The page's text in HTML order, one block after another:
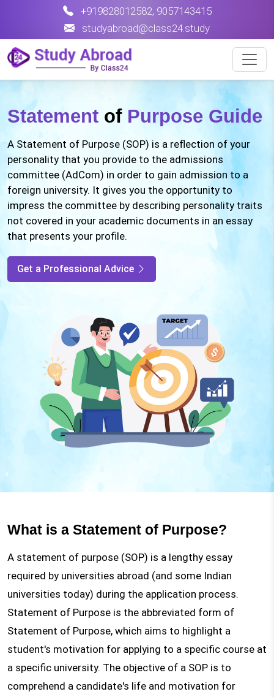
+919828012582, 9057143415
studyabroad@class24.study
Statement ofPurpose Guide
A Statement of Purpose (SOP) is a reflection of your
personality that you provide to the admissions
committee (AdCom) in order to gain admission to a
foreign university. It gives you the opportunity to
impress the committee by describing personality traits
not covered in your academic documents in an essay
that presents your profile.
Get a Professional Advice
What is a Statement of Purpose?
A statement of purpose (SOP) is a lengthy essay
required by universities abroad (and some Indian
universities today) during the application process.
Statement of Purpose is the abbreviated form of
Statement of Purpose, which aims to highlight a
student's motivation for applying to a specific course at
a specific university. The objective of a SOP is to
comprehend a candidate's life and motivation for